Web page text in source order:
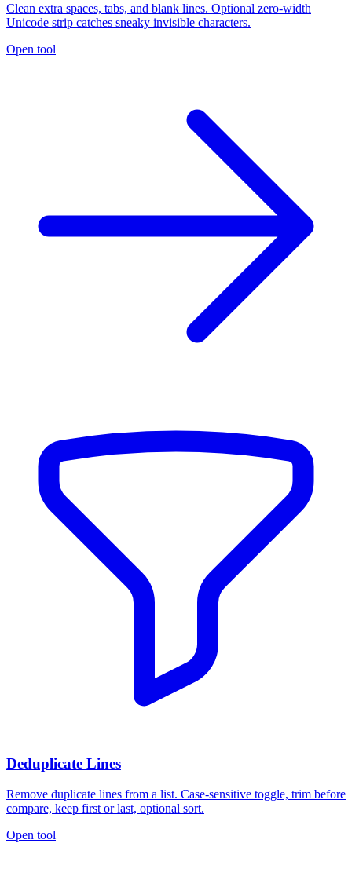
Clean extra spaces, tabs, and blank lines. Optional zero-width
Unicode strip catches sneaky invisible characters.
Open tool
Deduplicate Lines
Remove duplicate lines from a list. Case-sensitive toggle, trim before
compare, keep first or last, optional sort.
Open tool